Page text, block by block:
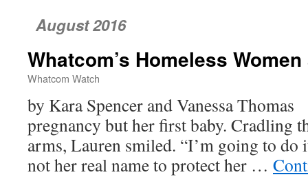
the
Civil
Rights
Project
August 2016
Whatcom’s Homeless
Whatcom Watch
by Kara Spencer and Vanessa
pregnancy but her first baby. Cradling
arms, Lauren smiled. “I’m going to
not her real name to protect her …